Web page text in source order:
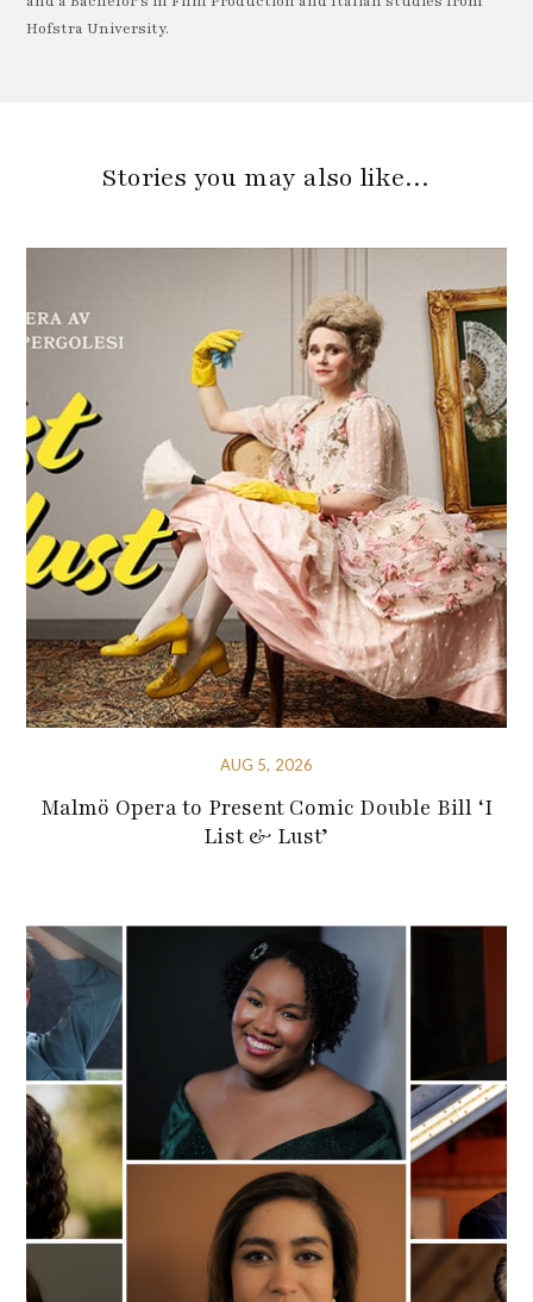
Hofstra University.
Stories you may also like…
AUG 5, 2026
Malmö Opera to Present Comic Double Bill ‘I
List & Lust’